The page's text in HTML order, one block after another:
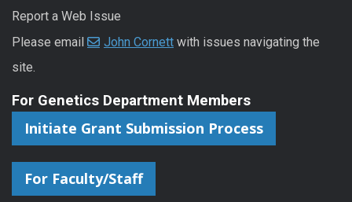
Report a Web Issue
Please email
John Cornett with issues navigating the
site.
For Genetics Department Members
Initiate Grant Submission Process
For Faculty/Staff